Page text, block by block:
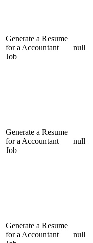
Generate a Resume
for a Accountant
Job
null
Generate a Resume
for a Accountant
Job
null
Generate a Resume
for a Accountant
null